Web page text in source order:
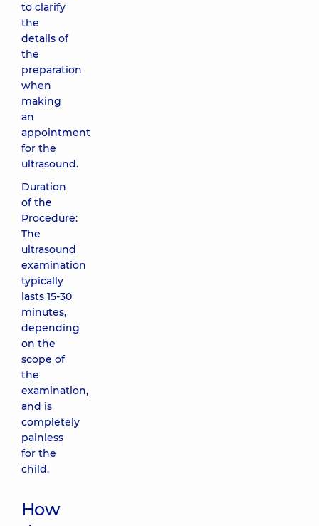
to clarify
the
details of
the
preparation
when
making
an
appointment
for the
ultrasound.
Duration
of the
Procedure:
The
ultrasound
examination
typically
lasts 15-30
minutes,
depending
on the
scope of
the
examination,
and is
completely
painless
for the
child.
How